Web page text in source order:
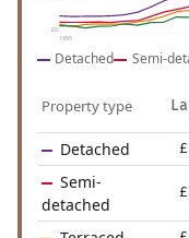
£0
1995
Detached Semi-
Property type
Detached
Semi-
detached